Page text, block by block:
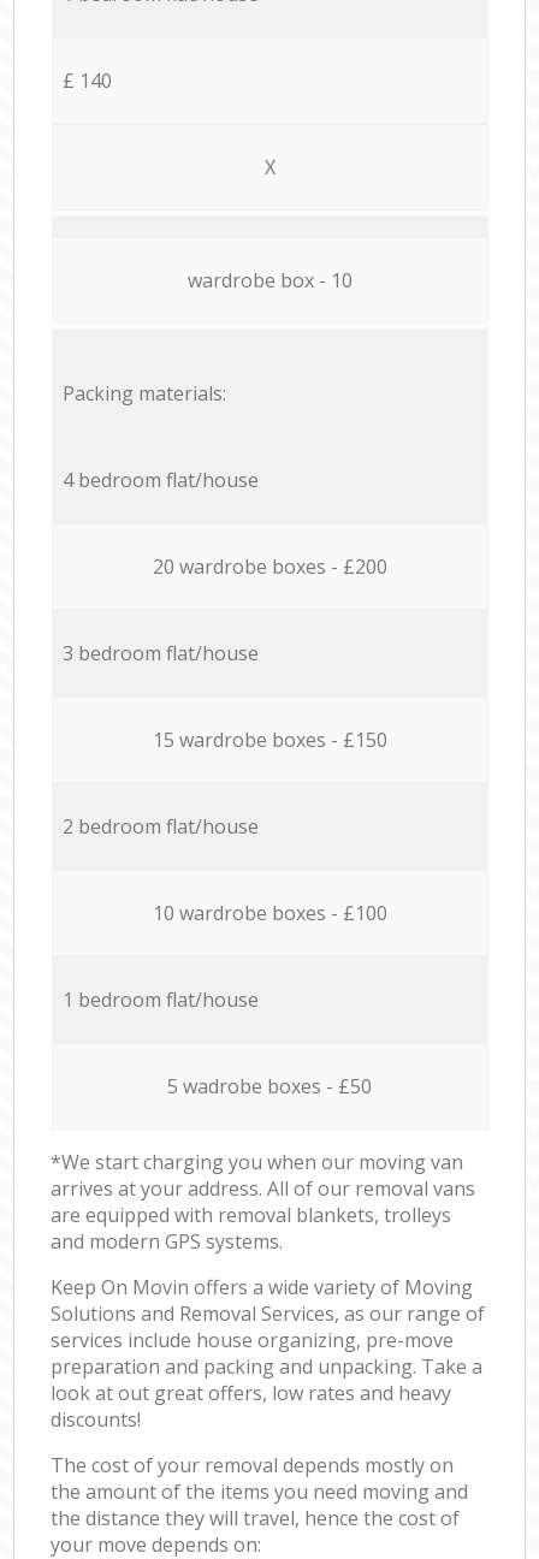
£ 140
X
wardrobe box - 10
Packing materials:
4 bedroom flat/house
20 wardrobe boxes - £200
3 bedroom flat/house
15 wardrobe boxes - £150
2 bedroom flat/house
10 wardrobe boxes - £100
1 bedroom flat/house
5 wadrobe boxes - £50
*We start charging you when our moving van
arrives at your address. All of our removal vans
are equipped with removal blankets, trolleys
and modern GPS systems.
Keep On Movin offers a wide variety of Moving
Solutions and Removal Services, as our range of
services include house organizing, pre-move
preparation and packing and unpacking. Take a
look at out great offers, low rates and heavy
discounts!
The cost of your removal depends mostly on
the amount of the items you need moving and
the distance they will travel, hence the cost of
your move depends on: